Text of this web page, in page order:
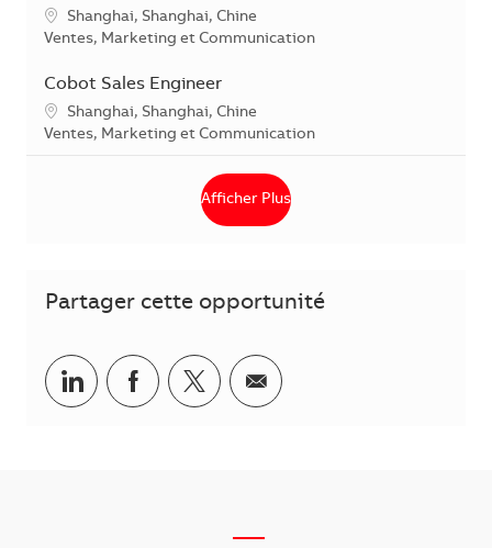
Localisation
Shanghai, Shanghai, Chine
Catégorie
Ventes, Marketing et Communication
Cobot Sales Engineer
Localisation
Shanghai, Shanghai, Chine
Catégorie
Ventes, Marketing et Communication
Afficher Plus
Partager cette opportunité
Partager via LinkedIn
Partager via Facebook
Partager via Twitter
Partager par courriel